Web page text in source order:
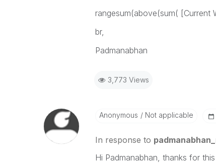
rangesum(above(sum( [Current
br,
Padmanabhan
3,773 Views
Anonymous Not applicable
In response to
Hi Padmanabhan, thanks for